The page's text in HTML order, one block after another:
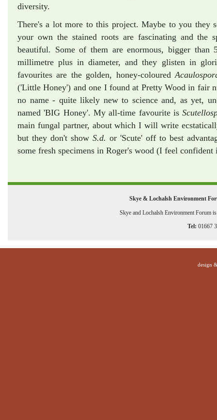
diversity.
There's a lot more to this project. Maybe to you they
your own the stained roots are fascinating and the
beautiful. Some of them are enormous, bigger than
millimetre plus in diameter, and they glisten in
favourites are the golden, honey-coloured
('Little Honey') and one I found at Pretty Wood in fair
no name - quite likely new to science and, as yet,
named 'BIG Honey'. My all-time favourite is
main fungal partner, about which I will write
but they don't show S.d. or 'Scute' off to best
some fresh specimens in Roger's wood (I feel
Skye & Lochalsh Environment
Skye and Lochalsh Environment Forum
Tel: 01667
design